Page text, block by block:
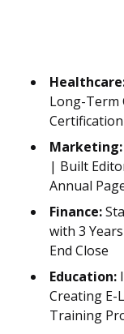
Long-Term
Certification
Marketing:
| Built
Annual
Finance:
with 3
End Close
Education:
Creating
Training